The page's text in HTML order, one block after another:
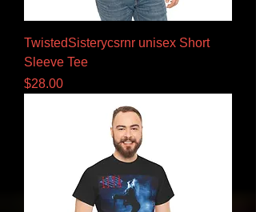
TwistedSisterycsrnr unisex Short
Sleeve Tee
Price
$28.00